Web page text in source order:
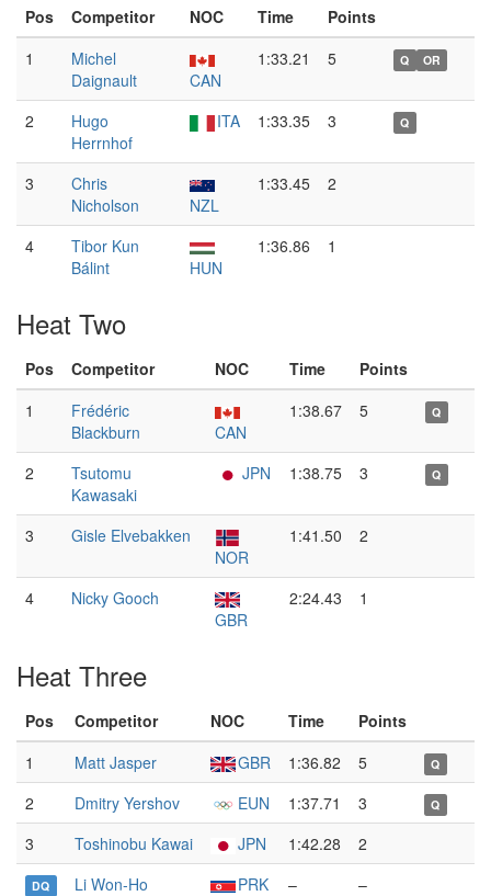
Pos Competitor NOC Time
Points
1
Michel
Daignault
CAN
1:33.21 5 Q OR
2
Hugo
Herrnhof
ITA 1:33.35 3 Q
3
Chris
Nicholson
NZL
1:33.45 2
4
Tibor Kun
Bálint
HUN
1:36.86 1
Heat Two
Pos Competitor NOC Time
Points
1
Frédéric
Blackburn
CAN
1:38.67 5 Q
2
Tsutomu
Kawasaki
JPN 1:38.75 3 Q
3
Gisle Elvebakken
NOR
1:41.50 2
4
Nicky Gooch
GBR
2:24.43 1
Heat Three
Pos Competitor NOC Time
Points
1
Matt Jasper GBR 1:36.82 5 Q
2 Dmitry Yershov EUN 1:37.71 3 Q
3 Toshinobu Kawai JPN 1:42.28 2
DQ Li Won-Ho PRK – –